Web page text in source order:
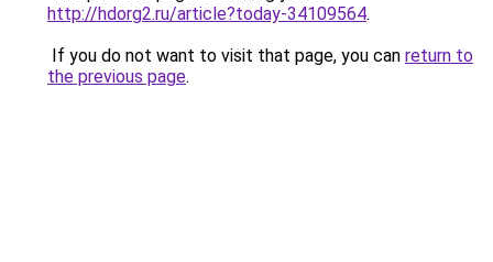
http://hdorg2.ru/article?today-34109564.
If you do not want to visit that page, you can return to
the previous page.